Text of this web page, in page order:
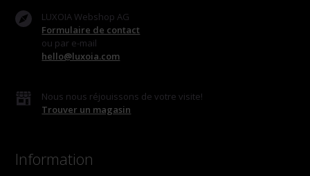
LUXOIA Webshop AG
Formulaire de contact
ou par e-mail
hello@luxoia.com
Nous nous réjouissons de votre visite!
Trouver un magasin
Information